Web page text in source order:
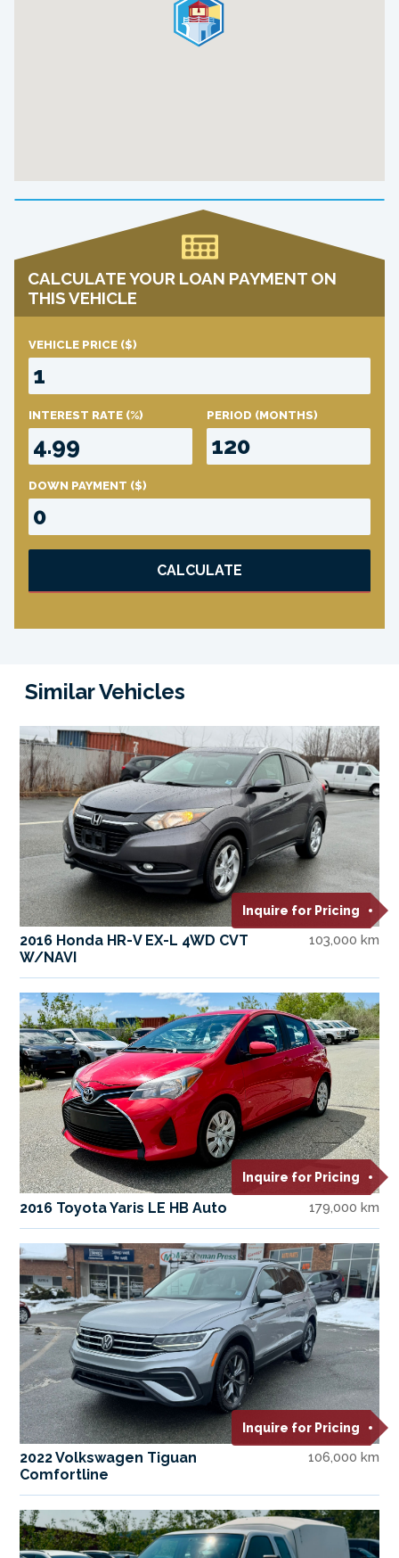
CALCULATE YOUR LOAN PAYMENT ON
THIS VEHICLE
VEHICLE PRICE ($)
INTEREST RATE (%) PERIOD (MONTHS)
DOWN PAYMENT ($)
CALCULATE
Similar Vehicles
Inquire for Pricing
2016 Honda HR-V EX-L 4WD CVT
W/NAVI
103,000 km
Inquire for Pricing
2016 Toyota Yaris LE HB Auto 179,000 km
Inquire for Pricing
2022 Volkswagen Tiguan
Comfortline
106,000 km